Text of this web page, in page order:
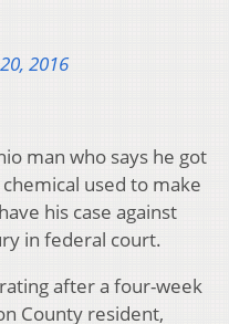
2016
man who says he got
used to make
his case against
in federal court.
after a four-week
County resident,